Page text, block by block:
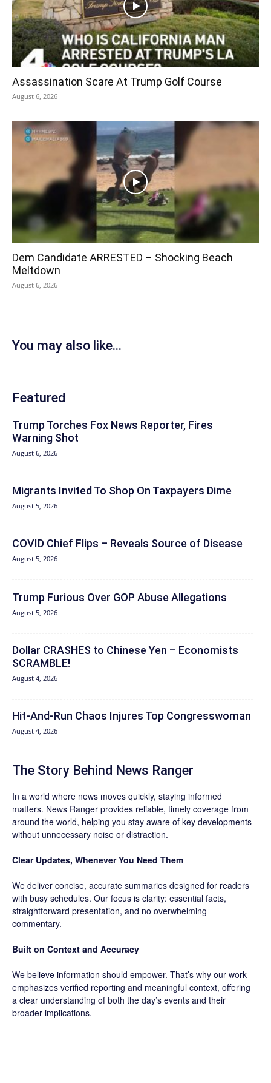
Assassination Scare At Trump Golf Course
August 6, 2026
Dem Candidate ARRESTED – Shocking Beach
Meltdown
August 6, 2026
You may also like...
Featured
Trump Torches Fox News Reporter, Fires
Warning Shot
August 6, 2026
Migrants Invited To Shop On Taxpayers Dime
August 5, 2026
COVID Chief Flips – Reveals Source of Disease
August 5, 2026
Trump Furious Over GOP Abuse Allegations
August 5, 2026
Dollar CRASHES to Chinese Yen – Economists
SCRAMBLE!
August 4, 2026
Hit‑And‑Run Chaos Injures Top Congresswoman
August 4, 2026
The Story Behind News Ranger
In a world where news moves quickly, staying informed
matters. News Ranger provides reliable, timely coverage from
around the world, helping you stay aware of key developments
without unnecessary noise or distraction.
Clear Updates, Whenever You Need Them
We deliver concise, accurate summaries designed for readers
with busy schedules. Our focus is clarity: essential facts,
straightforward presentation, and no overwhelming
commentary.
Built on Context and Accuracy
We believe information should empower. That’s why our work
emphasizes verified reporting and meaningful context, offering
a clear understanding of both the day’s events and their
broader implications.